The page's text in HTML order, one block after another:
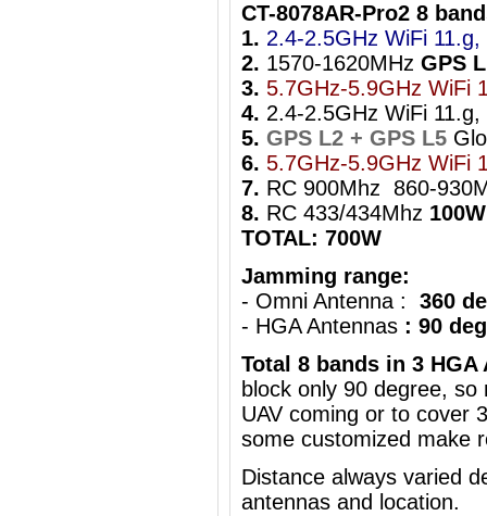
CT-8078AR-Pro2 8
1. 2.4-2.5GHz WiFi
2. 1570-1620MHz GPS
3. 5.7GHz-5.9GHz WiFi
4. 2.4-2.5GHz WiFi
5. GPS L2 + GPS L5
6. 5.7GHz-5.9GHz WiFi
7. RC 900Mhz 860-
8. RC 433/434Mhz 100W
TOTAL: 700W
Jamming range:
- Omni Antenna : 360
- HGA Antennas : 90
Total 8 bands in 3 HGA
block only 90 degree,
UAV coming or to cover
some customized make
Distance always varied
antennas and location.